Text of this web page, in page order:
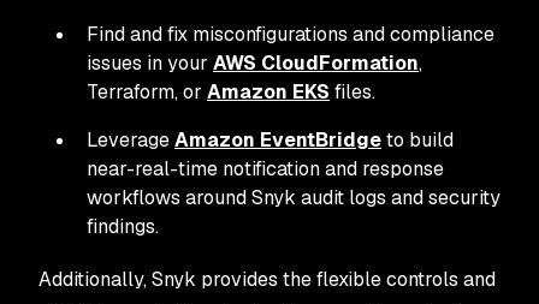
Find and fix misconfigurations and compliance
issues in your AWS CloudFormation,
Terraform, or Amazon EKS files.
LeverageAmazon EventBridgeto build
near-real-time notification and response
workflows around Snyk audit logs and security
findings.
Additionally, Snyk provides the flexible controls and